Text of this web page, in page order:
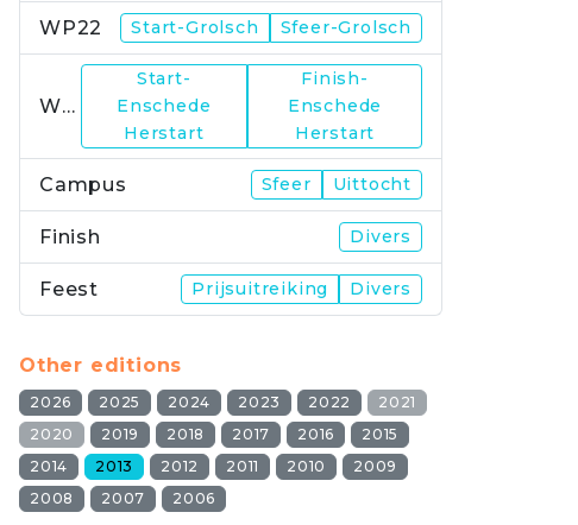
WP22 Start-Grolsch Sfeer-Grolsch
WP23
Start-
Enschede
Herstart
Finish-
Enschede
Herstart
Campus Sfeer Uittocht
Finish Divers
Feest Prijsuitreiking Divers
Other editions
2026 2025 2024 2023 2022
2021
2020
2019 2018 2017 2016
2015
2014
2013 2012 2011 2010
2009
2008
2007 2006